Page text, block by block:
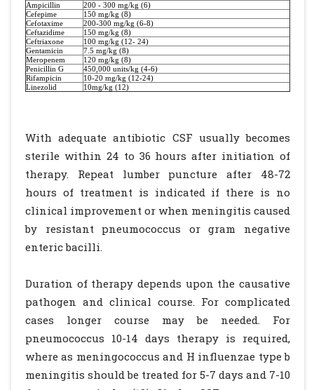
Ampicillin
200 - 300 mg/kg (6)
Cefepime
150 mg/kg (8)
Cefotaxime
200-300 mg/kg (6-8)
Ceftazidime
150 mg/kg (8)
Ceftriaxone
100 mg/kg (12- 24)
Gentamicin
7.5 mg/kg (8)
Meropenem
120 mg/kg (8)
Penicillin G
450,000 units/kg (4-6)
Rifampicin
10-20 mg/kg (12-24)
Linezolid
10mg/kg (12)
With adequate antibiotic CSF usually becomes
sterile within 24 to 36 hours after initiation of
therapy. Repeat lumber puncture after 48-72
hours of treatment is indicated if there is no
clinical improvement or when meningitis caused
by resistant pneumococcus or gram negative
enteric bacilli.
Duration of therapy depends upon the causative
pathogen and clinical course. For complicated
cases longer course may be needed. For
pneumococcus 10-14 days therapy is required,
where as meningococcus and H influenzae type b
meningitis should be treated for 5-7 days and 7-10